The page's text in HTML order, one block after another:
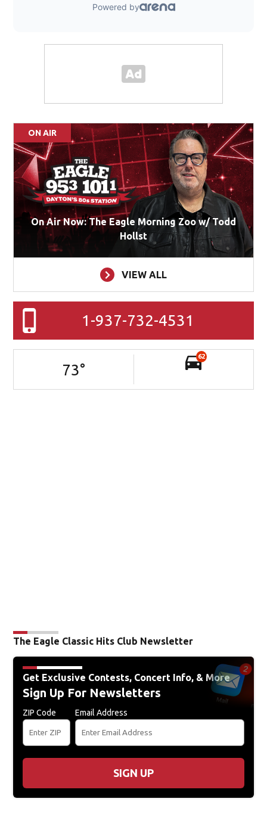
ON AIR
On Air Now: The Eagle Morning Zoo w/ Todd
Hollst
VIEW ALL
1-937-732-4531
73°
62
The Eagle Classic Hits Club Newsletter
Get Exclusive Contests, Concert Info, & More
Sign Up For Newsletters
ZIP Code Email Address
SIGN UP